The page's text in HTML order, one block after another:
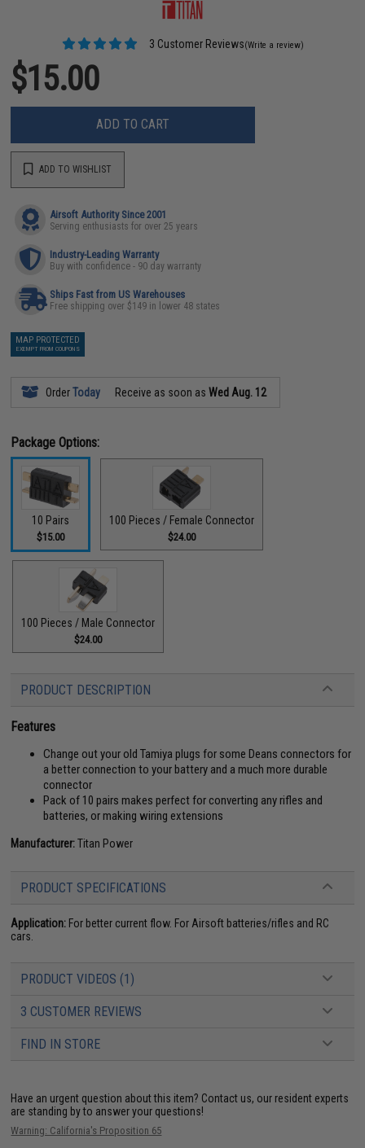
3 Customer Reviews(Write a review)
$15.00
ADD TO CART
ADD TO WISHLIST
Airsoft Authority Since 2001
Serving enthusiasts for over 25 years
Industry-Leading Warranty
Buy with confidence - 90 day warranty
Ships Fast from US Warehouses
Free shipping over $149 in lower 48 states
MAP PROTECTED
EXEMPT FROM COUPONS
OrderToday Receive as soon asWed Aug. 12
Package Options:
10 Pairs
$15.00
100 Pieces / Female Connector
$24.00
100 Pieces / Male Connector
$24.00
PRODUCT DESCRIPTION
Features
Change out your old Tamiya plugs for some Deans connectors for
a better connection to your battery and a much more durable
connector
Pack of 10 pairs makes perfect for converting any rifles and
batteries, or making wiring extensions
Manufacturer:Titan Power
PRODUCT SPECIFICATIONS
Application: For better current flow. For Airsoft batteries/rifles and RC
cars.
PRODUCT VIDEOS (1)
3 CUSTOMER REVIEWS
FIND IN STORE
Have an urgent question about this item? Contact us, our resident experts
are standing by to answer your questions!
Warning: California's Proposition 65